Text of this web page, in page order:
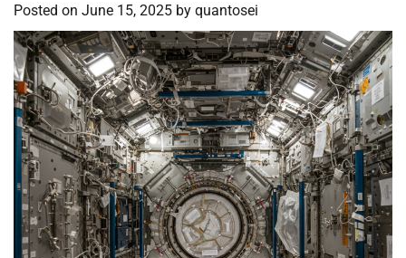
Posted on June 15, 2025 by quantosei